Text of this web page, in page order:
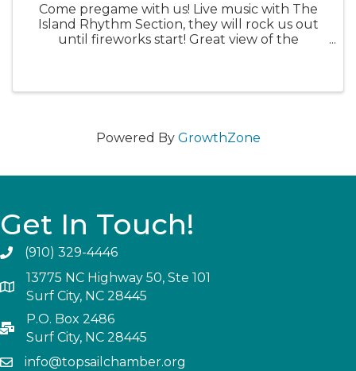
Come pregame with us! Live music with The
Island Rhythm Section, they will rock us out
until fireworks start! Great view of the
Powered By GrowthZone
Get In Touch!
(910) 329-4446
13775 NC Highway 50, Ste 101
Surf City, NC 28445
P.O. Box 2486
Surf City, NC 28445
info@topsailchamber.org